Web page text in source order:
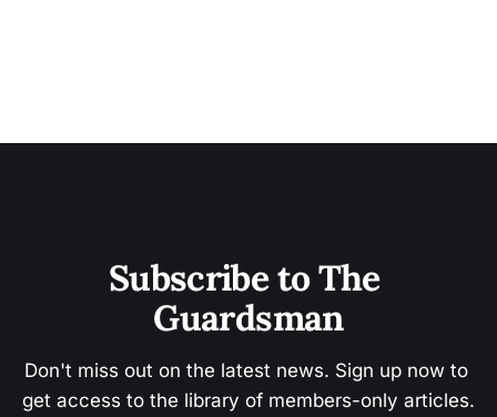
Subscribe to The
Guardsman
Don't miss out on the latest news. Sign up now to
get access to the library of members-only articles.